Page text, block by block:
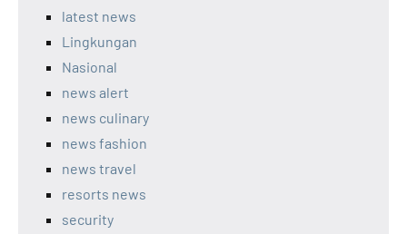
latest news
Lingkungan
Nasional
news alert
news culinary
news fashion
news travel
resorts news
security